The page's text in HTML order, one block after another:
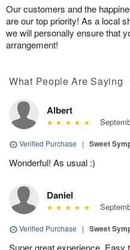
Our customers and the
are our top priority! As a local
we will personally ensure that
arrangement!
What People Are Saying
Albert
Verified Purchase | Sweet
Wonderful! As usual :)
Daniel
Verified Purchase | Sweet